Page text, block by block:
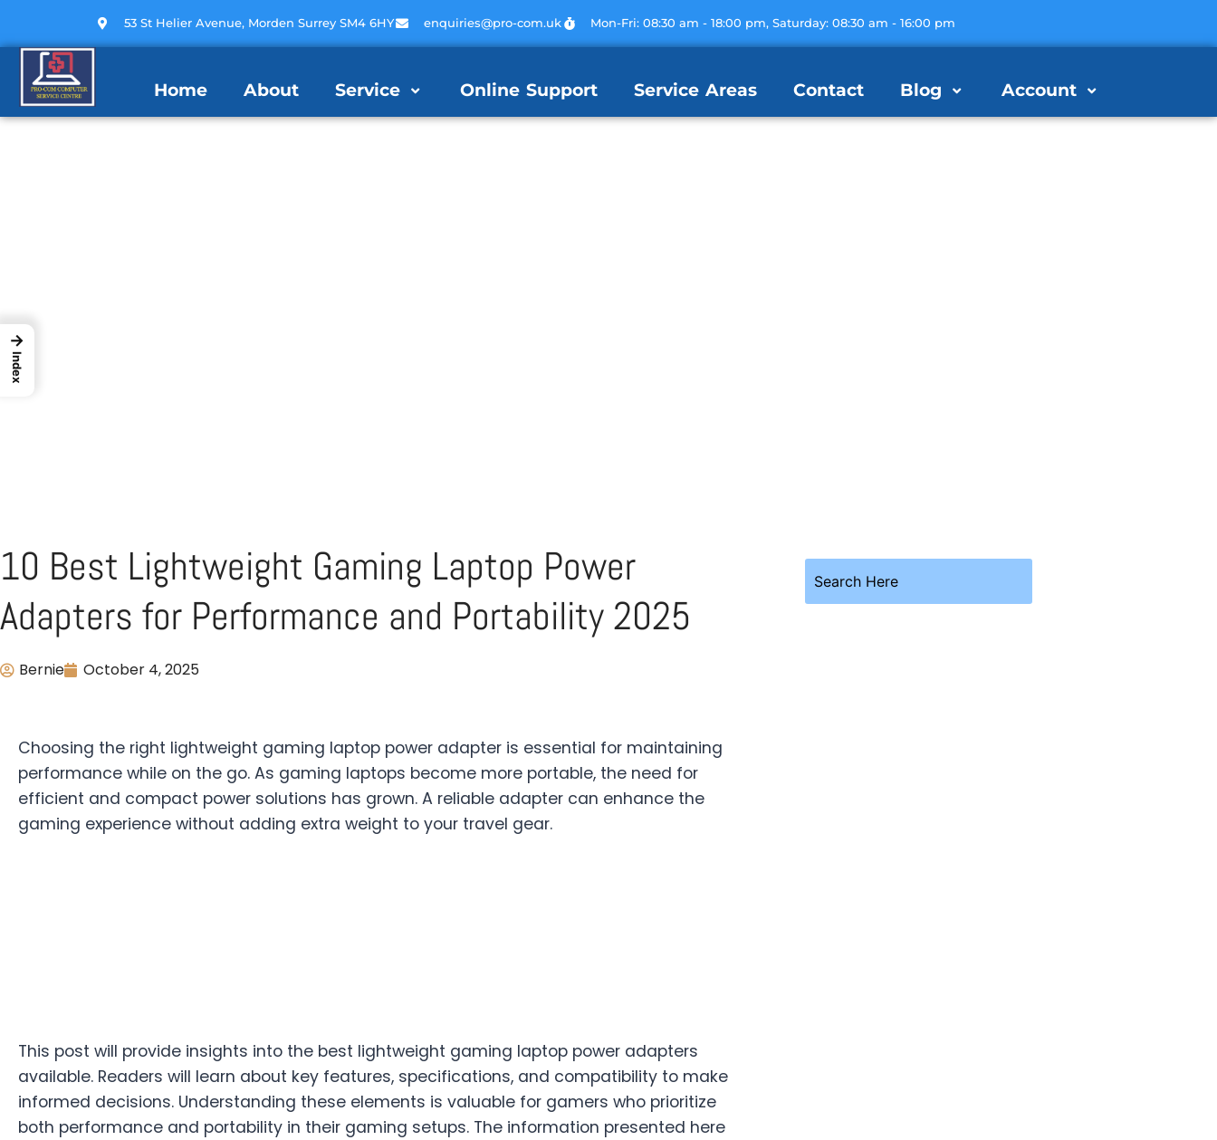
53 St Helier Avenue, Morden Surrey SM4 6HY enquiries@pro-com.uk Mon-Fri: 08:30 am - 18:00 pm, Saturday: 08:30 am - 16:00 pm
Home About Service Online Support Service Areas Contact Blog Account
10 Best Lightweight Gaming Laptop Power
Adapters for Performance and Portability 2025
Bernie October 4, 2025
Choosing the right lightweight gaming laptop power adapter is essential for maintaining
performance while on the go. As gaming laptops become more portable, the need for
efficient and compact power solutions has grown. A reliable adapter can enhance the
gaming experience without adding extra weight to your travel gear.
This post will provide insights into the best lightweight gaming laptop power adapters
available. Readers will learn about key features, specifications, and compatibility to make
informed decisions. Understanding these elements is valuable for gamers who prioritize
both performance and portability in their gaming setups. The information presented here
→
Index